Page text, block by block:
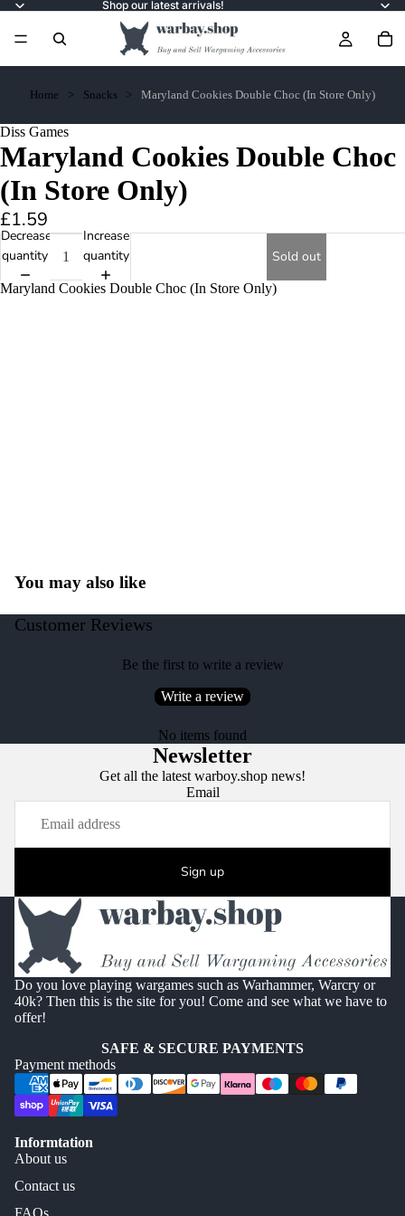
Shop our latest arrivals!
Home Snacks Maryland Cookies Double Choc (In Store Only)
Diss Games
Maryland Cookies Double Choc
(In Store Only)
£1.59
Decrease
quantity
Increase
quantity
Sold out
Maryland Cookies Double Choc (In Store Only)
You may also like
Customer Reviews
Be the first to write a review
Write a review
No items found
Newsletter
Get all the latest warboy.shop news!
Email
Sign up
Do you love playing wargames such as Warhammer, Warcry or
40k? Then this is the site for you! Come and see what we have to
offer!
SAFE & SECURE PAYMENTS
Payment methods
Informtation
About us
Contact us